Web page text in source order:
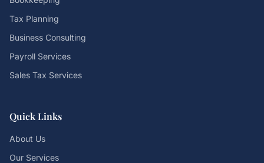
Tax Planning
Business Consulting
Payroll Services
Sales Tax Services
Quick Links
About Us
Our Services